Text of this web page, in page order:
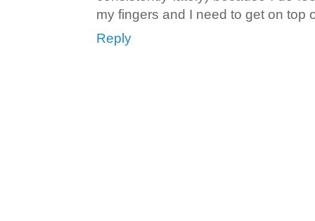
my fingers and I need to get on top
Reply